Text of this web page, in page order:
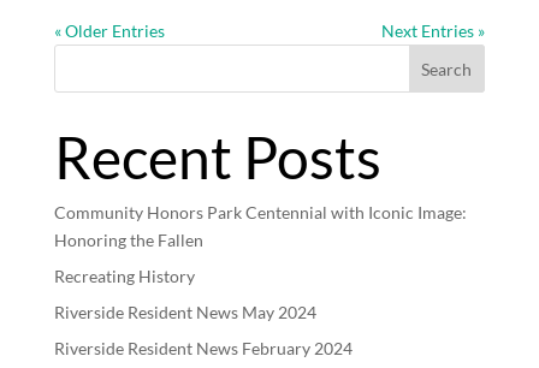
« Older Entries
Next Entries »
Search
Recent Posts
Community Honors Park Centennial with Iconic Image:
Honoring the Fallen
Recreating History
Riverside Resident News May 2024
Riverside Resident News February 2024